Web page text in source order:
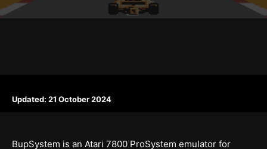
Updated: 21 October 2024
BupSystem is an Atari 7800 ProSystem emulator for